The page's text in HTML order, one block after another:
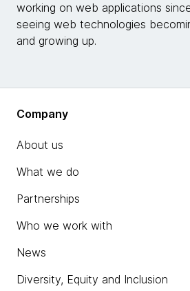
working on web applications
seeing web technologies
and growing up.
Company
About us
What we do
Partnerships
Who we work with
News
Diversity, Equity and Inclusion